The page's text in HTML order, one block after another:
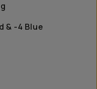
& -4 Blue